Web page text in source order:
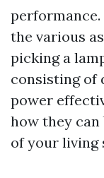
the various
picking a
consisting of
power
how they
of your living